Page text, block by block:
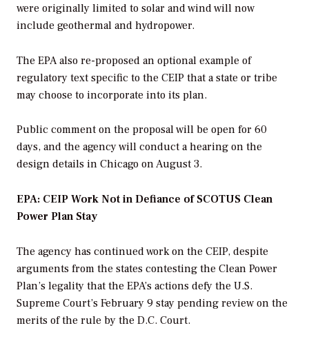
were originally limited to solar and wind will now
include geothermal and hydropower.
The EPA also re-proposed an optional example of
regulatory text specific to the CEIP that a state or tribe
may choose to incorporate into its plan.
Public comment on the proposal will be open for 60
days, and the agency will conduct a hearing on the
design details in Chicago on August 3.
EPA: CEIP Work Not in Defiance of SCOTUS Clean
Power Plan Stay
The agency has continued work on the CEIP, despite
arguments from the states contesting the Clean Power
Plan’s legality that the EPA’s actions defy the U.S.
Supreme Court’s February 9 stay pending review on the
merits of the rule by the D.C. Court.